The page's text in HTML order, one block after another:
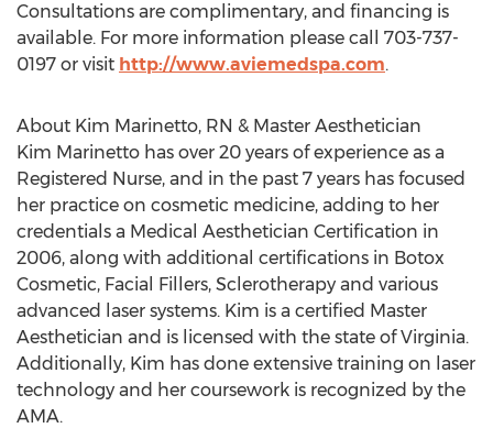
Consultations are complimentary, and financing is
available. For more information please call 703-737-
0197 or visit http://www.aviemedspa.com.
About Kim Marinetto, RN & Master Aesthetician
Kim Marinetto has over 20 years of experience as a
Registered Nurse, and in the past 7 years has focused
her practice on cosmetic medicine, adding to her
credentials a Medical Aesthetician Certification in
2006, along with additional certifications in Botox
Cosmetic, Facial Fillers, Sclerotherapy and various
advanced laser systems. Kim is a certified Master
Aesthetician and is licensed with the state of Virginia.
Additionally, Kim has done extensive training on laser
technology and her coursework is recognized by the
AMA.